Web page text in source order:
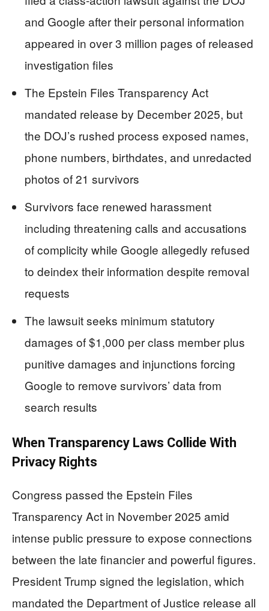
and Google after their personal information
appeared in over 3 million pages of released
investigation files
The Epstein Files Transparency Act
mandated release by December 2025, but
the DOJ’s rushed process exposed names,
phone numbers, birthdates, and unredacted
photos of 21 survivors
Survivors face renewed harassment
including threatening calls and accusations
of complicity while Google allegedly refused
to deindex their information despite removal
requests
The lawsuit seeks minimum statutory
damages of $1,000 per class member plus
punitive damages and injunctions forcing
Google to remove survivors’ data from
search results
When Transparency Laws Collide With
Privacy Rights
Congress passed the Epstein Files
Transparency Act in November 2025 amid
intense public pressure to expose connections
between the late financier and powerful figures.
President Trump signed the legislation, which
mandated the Department of Justice release all